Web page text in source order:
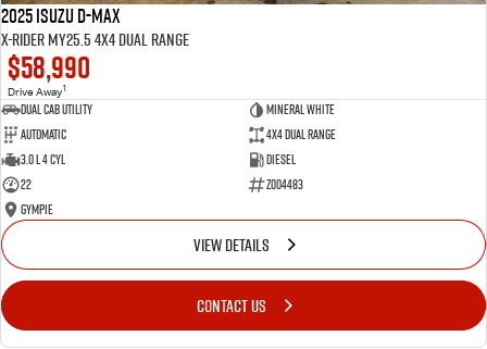
2025 Isuzu D-MAX
X-RIDER MY25.5 4X4 Dual Range
$58,990
Drive Away1
Dual Cab Utility
Mineral White
Automatic
4X4 Dual Range
3.0 L 4 Cyl
Diesel
22
Z004483
Gympie
VIEW DETAILS
CONTACT US